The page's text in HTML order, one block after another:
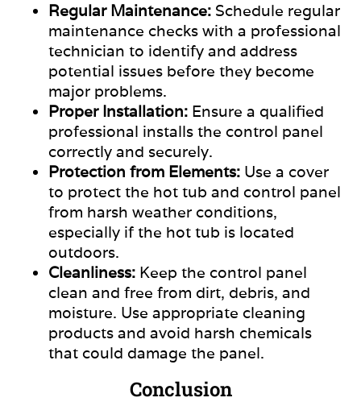
Regular Maintenance: Schedule regular
maintenance checks with a professional
technician to identify and address
potential issues before they become
major problems.
Proper Installation: Ensure a qualified
professional installs the control panel
correctly and securely.
Protection from Elements: Use a cover
to protect the hot tub and control panel
from harsh weather conditions,
especially if the hot tub is located
outdoors.
Cleanliness: Keep the control panel
clean and free from dirt, debris, and
moisture. Use appropriate cleaning
products and avoid harsh chemicals
that could damage the panel.
Conclusion